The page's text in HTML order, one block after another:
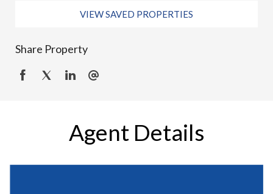
VIEW SAVED PROPERTIES
Share Property
Agent Details